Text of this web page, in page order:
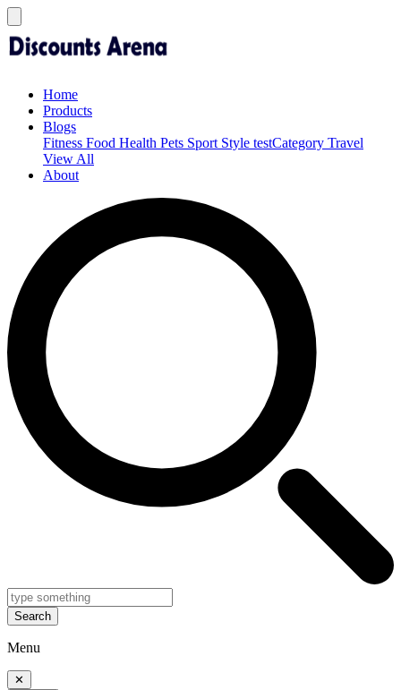
Home
Products
Blogs
Fitness Food Health Pets Sport Style testCategory Travel
View All
About
Search
Menu
✕